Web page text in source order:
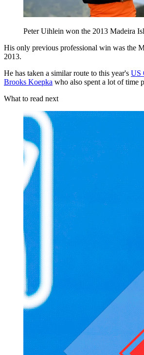
Peter Uihlein won the 2013 Madeira
His only previous professional win was the
2013.
He has taken a similar route to this year's US
Brooks Koepka who also spent a lot of time
What to read next